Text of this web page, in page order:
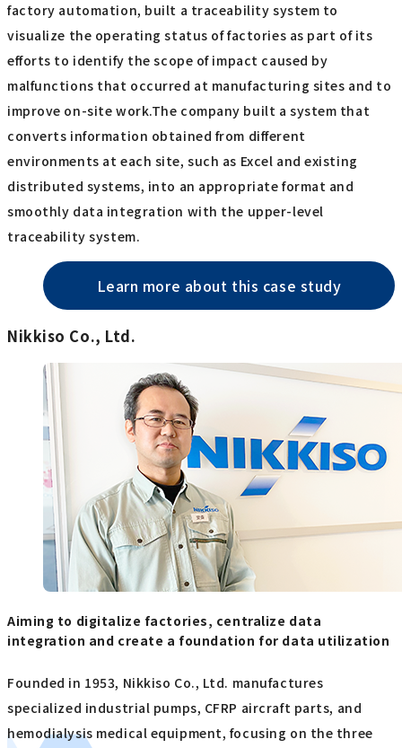
factory automation, built a traceability system to
visualize the operating status of factories as part of its
efforts to identify the scope of impact caused by
malfunctions that occurred at manufacturing sites and to
improve on-site work.The company built a system that
converts information obtained from different
environments at each site, such as Excel and existing
distributed systems, into an appropriate format and
smoothly data integration with the upper-level
traceability system.
Learn more about this case study
Nikkiso Co., Ltd.
Aiming to digitalize factories, centralize data
integration and create a foundation for data utilization
Founded in 1953, Nikkiso Co., Ltd. manufactures
specialized industrial pumps, CFRP aircraft parts, and
hemodialysis medical equipment, focusing on the three